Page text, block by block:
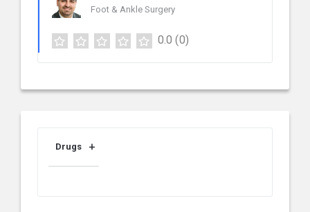
Foot & Ankle Surgery
0.0 (0)
Drugs